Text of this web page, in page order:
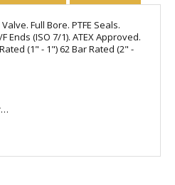
Full Bore. PTFE Seals.
Ends (ISO 7/1). ATEX Approved.
(1" - 1") 62 Bar Rated (2" -